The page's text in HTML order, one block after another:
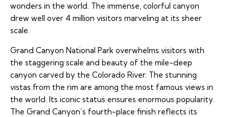
wonders in the world. The immense, colorful canyon
drew well over 4 million visitors marveling at its sheer
scale.
Grand Canyon National Park overwhelms visitors with
the staggering scale and beauty of the mile-deep
canyon carved by the Colorado River. The stunning
vistas from the rim are among the most famous views in
the world. Its iconic status ensures enormous popularity.
The Grand Canyon’s fourth-place finish reflects its